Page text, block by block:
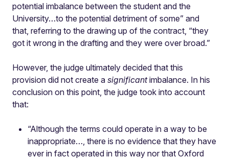
potential imbalance between the student and the
University…to the potential detriment of some” and
that, referring to the drawing up of the contract, “they
got it wrong in the drafting and they were over broad.”
However, the judge ultimately decided that this
provision did not create a significantimbalance. In his
conclusion on this point, the judge took into account
that:
“Although the terms could operate in a way to be
inappropriate…, there is no evidence that they have
ever in fact operated in this way nor that Oxford